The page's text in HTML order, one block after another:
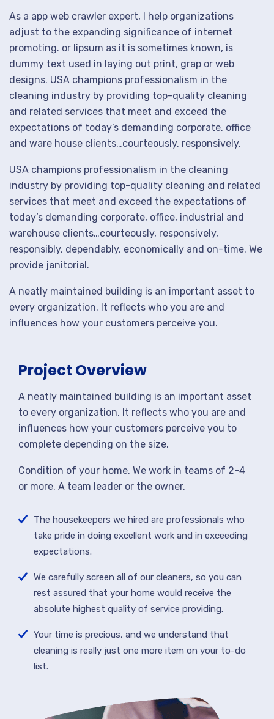
As a app web crawler expert, I help organizations
adjust to the expanding significance of internet
promoting. or lipsum as it is sometimes known, is
dummy text used in laying out print, grap or web
designs. USA champions professionalism in the
cleaning industry by providing top-quality cleaning
and related services that meet and exceed the
expectations of today’s demanding corporate, office
and ware house clients…courteously, responsively.
USA champions professionalism in the cleaning
industry by providing top-quality cleaning and related
services that meet and exceed the expectations of
today’s demanding corporate, office, industrial and
warehouse clients…courteously, responsively,
responsibly, dependably, economically and on-time. We
provide janitorial.
A neatly maintained building is an important asset to
every organization. It reflects who you are and
influences how your customers perceive you.
Project Overview
A neatly maintained building is an important asset
to every organization. It reflects who you are and
influences how your customers perceive you to
complete depending on the size.
Condition of your home. We work in teams of 2-4
or more. A team leader or the owner.
The housekeepers we hired are professionals who
take pride in doing excellent work and in exceeding
expectations.
We carefully screen all of our cleaners, so you can
rest assured that your home would receive the
absolute highest quality of service providing.
Your time is precious, and we understand that
cleaning is really just one more item on your to-do
list.